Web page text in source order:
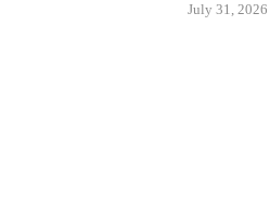
July 31, 2026